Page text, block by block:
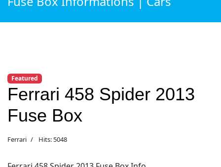
Featured
Ferrari 458 Spider 2013
Fuse Box
Ferrari Hits: 5048